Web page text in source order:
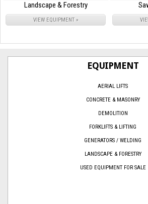
Landscape & Forestry
VIEW EQUIPMENT »
EQUIPMENT
AERIAL LIFTS
CONCRETE & MASONRY
DEMOLITION
FORKLIFTS & LIFTING
GENERATORS / WELDING
LANDSCAPE & FORESTRY
USED EQUIPMENT FOR SALE